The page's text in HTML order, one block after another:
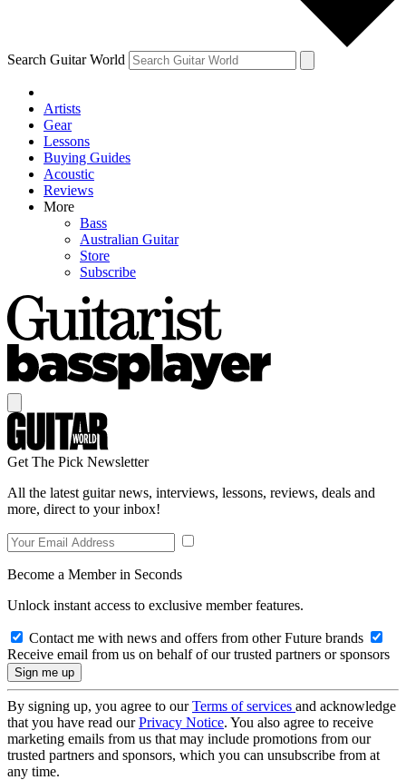
Search Guitar World
Artists
Gear
Lessons
Buying Guides
Acoustic
Reviews
More
Bass
Australian Guitar
Store
Subscribe
Get The Pick Newsletter
All the latest guitar news, interviews, lessons, reviews, deals and
more, direct to your inbox!
Become a Member in Seconds
Unlock instant access to exclusive member features.
Contact me with news and offers from other Future brands
Receive email from us on behalf of our trusted partners or sponsors
By signing up, you agree to ourTerms of services and acknowledge
that you have read ourPrivacy Notice. You also agree to receive
marketing emails from us that may include promotions from our
trusted partners and sponsors, which you can unsubscribe from at
any time.